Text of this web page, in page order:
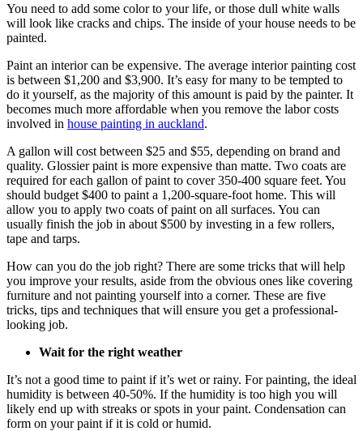
You need to add some color to your life, or those dull white walls
will look like cracks and chips. The inside of your house needs to be
painted.
Paint an interior can be expensive. The average interior painting cost
is between $1,200 and $3,900. It’s easy for many to be tempted to
do it yourself, as the majority of this amount is paid by the painter. It
becomes much more affordable when you remove the labor costs
involved in house painting in auckland.
A gallon will cost between $25 and $55, depending on brand and
quality. Glossier paint is more expensive than matte. Two coats are
required for each gallon of paint to cover 350-400 square feet. You
should budget $400 to paint a 1,200-square-foot home. This will
allow you to apply two coats of paint on all surfaces. You can
usually finish the job in about $500 by investing in a few rollers,
tape and tarps.
How can you do the job right? There are some tricks that will help
you improve your results, aside from the obvious ones like covering
furniture and not painting yourself into a corner. These are five
tricks, tips and techniques that will ensure you get a professional-
looking job.
Wait for the right weather
It’s not a good time to paint if it’s wet or rainy. For painting, the ideal
humidity is between 40-50%. If the humidity is too high you will
likely end up with streaks or spots in your paint. Condensation can
form on your paint if it is cold or humid.